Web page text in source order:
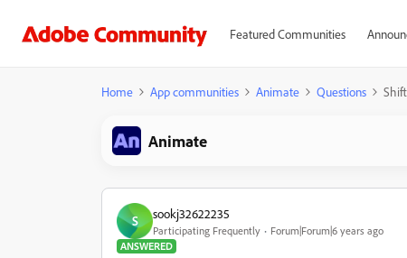
Featured Communities
Home App communities Animate Questions
Animate
S sookj32622235
Participating Frequently
Forum|Forum|6 years ago
ANSWERED